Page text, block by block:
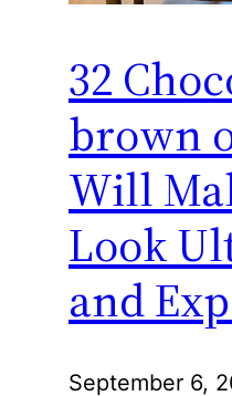
32
brown
Will
Look
and
September 6,